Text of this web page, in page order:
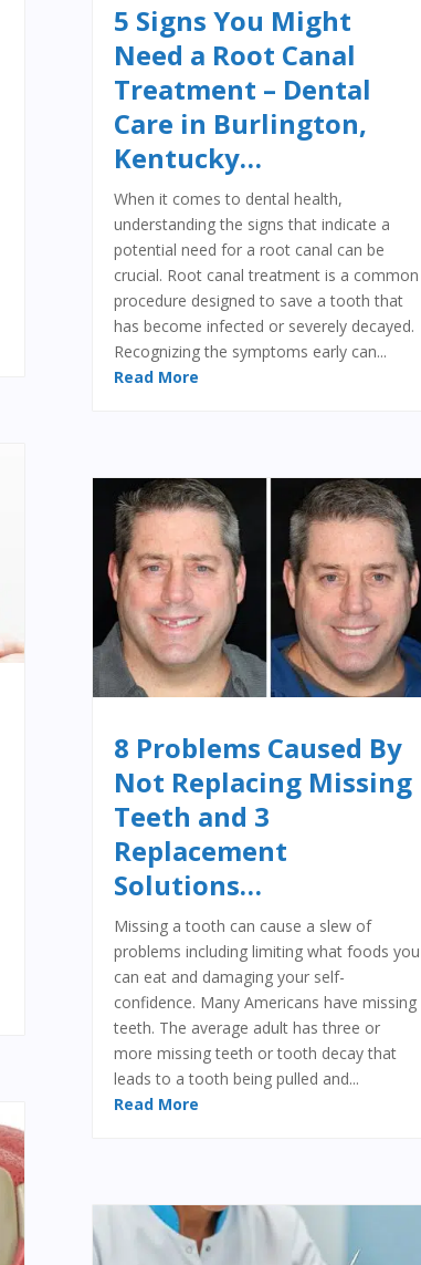
5 Signs You Might
Need a Root Canal
Treatment – Dental
Care in Burlington,
Kentucky…
When it comes to dental health,
understanding the signs that indicate a
potential need for a root canal can be
crucial. Root canal treatment is a common
procedure designed to save a tooth that
has become infected or severely decayed.
Recognizing the symptoms early can...
Read More
8 Problems Caused By
Not Replacing Missing
Teeth and 3
Replacement
Solutions…
Missing a tooth can cause a slew of
problems including limiting what foods you
can eat and damaging your self-
confidence. Many Americans have missing
teeth. The average adult has three or
more missing teeth or tooth decay that
leads to a tooth being pulled and...
Read More